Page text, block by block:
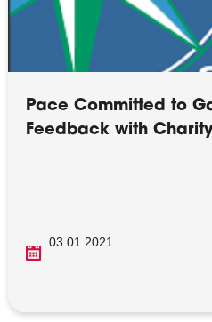
Pace Committed to
Feedback with
03.01.2021